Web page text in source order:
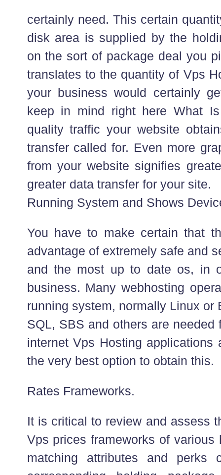
certainly need. This certain
disk area is supplied by the
on the sort of package deal you
translates to the quantity of Vps
your business would certainly
keep in mind right here What
quality traffic your website
transfer called for. Even more
from your website signifies
greater data transfer for your site.
Running System and Shows
You have to make certain that
advantage of extremely safe and
and the most up to date os, in
business. Many webhosting
running system, normally Linux or
SQL, SBS and others are needed
internet Vps Hosting applications
the very best option to obtain this.
Rates Frameworks.
It is critical to review and assess
Vps prices frameworks of various
matching attributes and perks